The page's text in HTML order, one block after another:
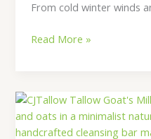
From cold winter winds
Read More »
Discover
the
Benefits